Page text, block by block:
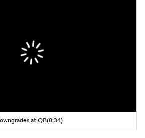
at QB(8:34)